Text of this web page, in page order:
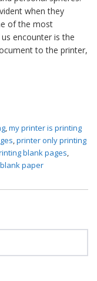
when they
of the most
encounter is the
to the printer,
,my printer is printing
,printer only printing
blank pages,
paper